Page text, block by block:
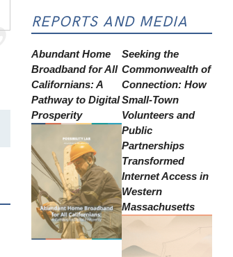
REPORTS AND MEDIA
Abundant Home
Broadband for All
Californians: A
Pathway to Digital
Prosperity
Seeking the
Commonwealth of
Connection: How
Small-Town
Volunteers and
Public
Partnerships
Transformed
Internet Access in
Western
Massachusetts